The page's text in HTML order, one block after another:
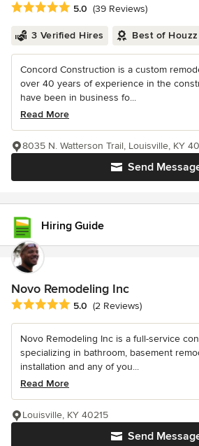
Average rating: 5 out of 5 stars
5.0 (39 Reviews)
3 Verified Hires Best of
Concord Construction is a custom
over 40 years of experience in the
have been in business fo...
Read More
Send
8035 N. Watterson Trail, Louisville, KY
Hiring Guide
Novo Remodeling Inc
Average rating: 5 out of 5 stars
5.0 (2 Reviews)
Novo Remodeling Inc is a full-service
specializing in bathroom, basement
installation and any of you...
Read More
Send
Louisville, KY 40215